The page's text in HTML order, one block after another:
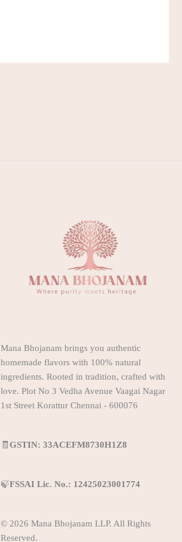
Mana Bhojanam brings you authentic
homemade flavors with 100% natural
ingredients. Rooted in tradition, crafted with
love. Plot No 3 Vedha Avenue Vaagai Nagar
1st Street Korattur Chennai - 600076
🧾GSTIN: 33ACEFM8730H1Z8
🍃FSSAI Lic. No.: 12425023001774
© 2026 Mana Bhojanam LLP. All Rights
Reserved.